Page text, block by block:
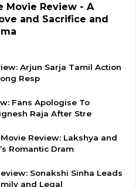
Movie Review - A
and Sacrifice and
Arjun Sarja Tamil Action
Resp
Fans Apologise To
Raja After Stre
Review: Lakshya and
Romantic Dram
Sonakshi Sinha Leads
and Legal